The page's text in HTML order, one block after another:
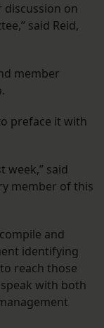
on
said Reid,
member
preface it with
week,” said
member of this
and
identifying
reach those
with both